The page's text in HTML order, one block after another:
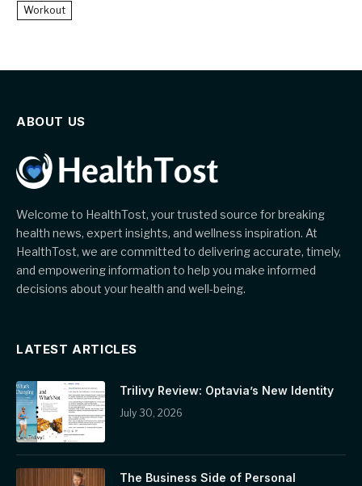
Workout
ABOUT US
Welcome to HealthTost, your trusted source for breaking
health news, expert insights, and wellness inspiration. At
HealthTost, we are committed to delivering accurate, timely,
and empowering information to help you make informed
decisions about your health and well-being.
LATEST ARTICLES
Trilivy Review: Optavia’s New Identity
July 30, 2026
The Business Side of Personal